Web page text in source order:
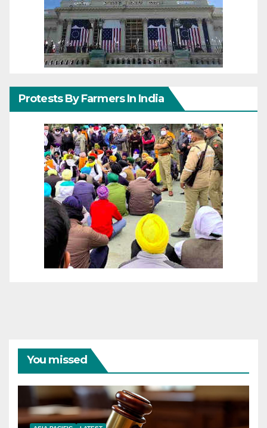
Protests By Farmers In India
You missed